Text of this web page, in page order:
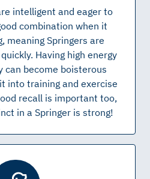
intelligent and eager to
combination when it
meaning Springers are
Having high energy
can become boisterous
into training and exercise
recall is important too,
in a Springer is strong!